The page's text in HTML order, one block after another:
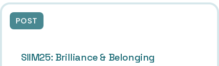
POST
SIIM25: Brilliance & Belonging